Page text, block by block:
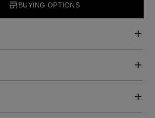
BUYING OPTIONS